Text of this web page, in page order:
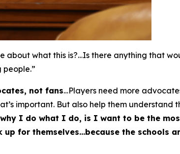
about what this is?…Is there anything that
people.”
not fans…Players need more
important. But also help them understand
I do what I do, is I want to be the
for themselves…because the schools